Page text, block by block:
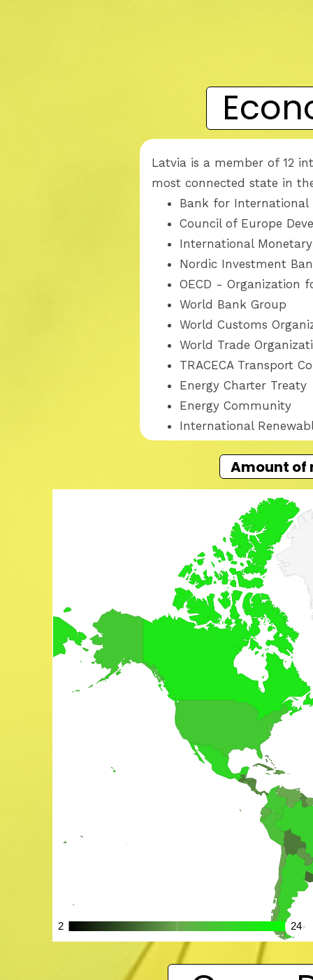
Amount of
Latvia is a member of 12
most connected state in
Bank for
Council of Europe
International
Nordic Investment
OECD - Organization
World Bank Group
World Customs
World Trade
TRACECA Transport
Energy Charter Treaty
Energy Community
International